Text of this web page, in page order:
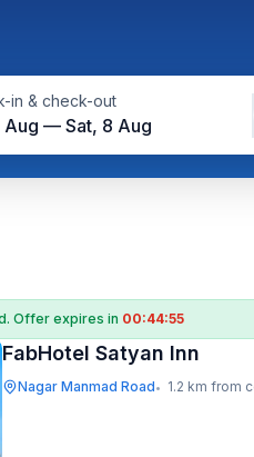
in & check-out
Aug — Sat, 8 Aug
Offer expires in 00:44:55
FabHotel Satyan Inn
Nagar Manmad Road• 1.2 km from